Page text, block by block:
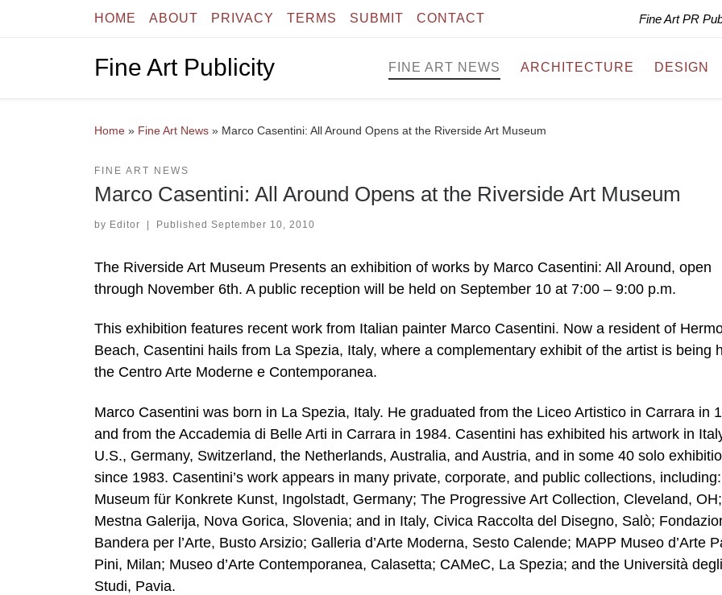
Skip to contentHOME ABOUT PRIVACY TERMS SUBMIT CONTACT Fine Art PR
Fine Art Publicity FINE ART NEWS ARCHITECTURE DESIGN
Home » Fine Art News » Marco Casentini: All Around Opens at the Riverside Art Museum
FINE ART NEWS
Marco Casentini: All Around Opens at the Riverside Art Museum
by Editor | Published September 10, 2010
The Riverside Art Museum Presents an exhibition of works by Marco Casentini: All Around, open
through November 6th. A public reception will be held on September 10 at 7:00 – 9:00 p.m.
This exhibition features recent work from Italian painter Marco Casentini. Now a resident of
Beach, Casentini hails from La Spezia, Italy, where a complementary exhibit of the artist is being
the Centro Arte Moderne e Contemporanea.
Marco Casentini was born in La Spezia, Italy. He graduated from the Liceo Artistico in Carrara in
and from the Accademia di Belle Arti in Carrara in 1984. Casentini has exhibited his artwork in
U.S., Germany, Switzerland, the Netherlands, Australia, and Austria, and in some 40 solo
since 1983. Casentini’s work appears in many private, corporate, and public collections,
Museum für Konkrete Kunst, Ingolstadt, Germany; The Progressive Art Collection, Cleveland, OH;
Mestna Galerija, Nova Gorica, Slovenia; and in Italy, Civica Raccolta del Disegno, Salò;
Bandera per l’Arte, Busto Arsizio; Galleria d’Arte Moderna, Sesto Calende; MAPP Museo d’Arte
Pini, Milan; Museo d’Arte Contemporanea, Calasetta; CAMeC, La Spezia; and the Università degli
Studi, Pavia.